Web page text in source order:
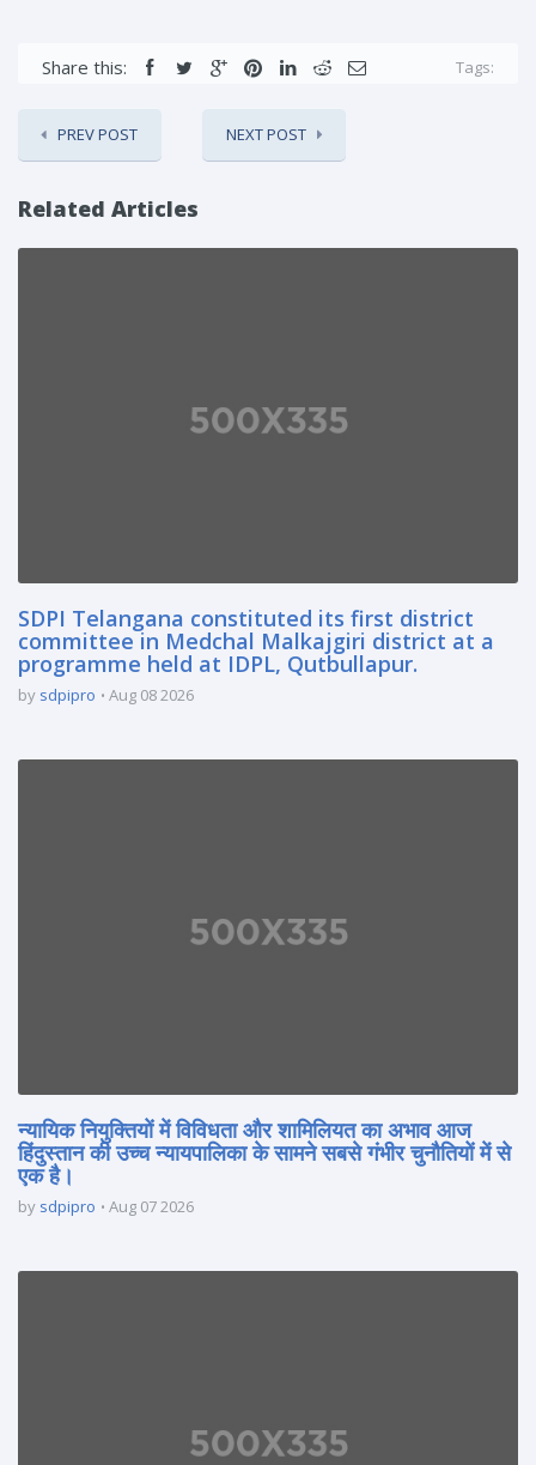
Share this: Tags:
PREV POST NEXT POST
Related Articles
SDPI Telangana constituted its first district
committee in Medchal Malkajgiri district at a
programme held at IDPL, Qutbullapur.
by sdpipro Aug 08 2026
न्यायिक नियुक्तियों में विविधता और शामिलियत का अभाव आज
हिंदुस्तान की उच्च न्यायपालिका के सामने सबसे गंभीर चुनौतियों में से
एक है।
by sdpipro Aug 07 2026